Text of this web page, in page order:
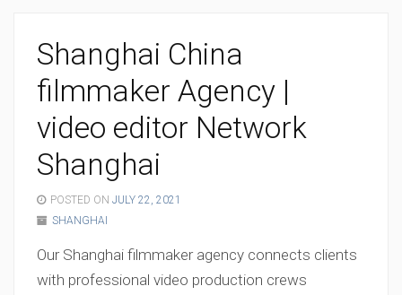
Shanghai China
filmmaker Agency |
video editor Network
Shanghai
POSTED ON JULY 22, 2021
SHANGHAI
Our Shanghai filmmaker agency connects clients
with professional video production crews